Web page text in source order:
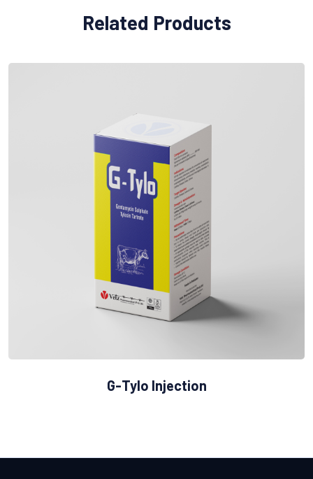
Related Products
G-Tylo Injection